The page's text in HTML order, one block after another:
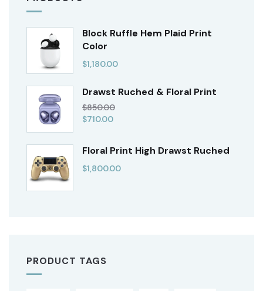
Block Ruffle Hem Plaid Print
Color
$1,180.00
Drawst Ruched & Floral Print
$850.00
$710.00
Floral Print High Drawst Ruched
$1,800.00
PRODUCT TAGS